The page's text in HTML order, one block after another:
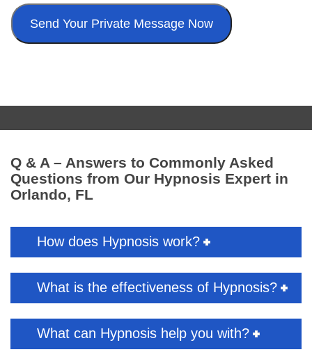
Q & A – Answers to Commonly Asked
Questions from Our Hypnosis Expert in
Orlando, FL
How does Hypnosis work?
What is the effectiveness of Hypnosis?
What can Hypnosis help you with?